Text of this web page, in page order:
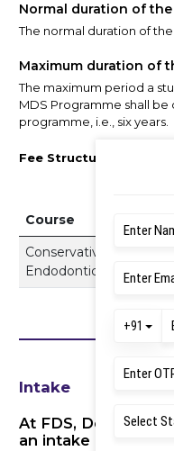
Normal duration of
The normal duration of
Maximum duration of
The maximum period a
MDS Programme shall
programme, i.e., six years.
Fee Structure 2026–27
Course
Conservative Dentistry
Endodontics
Intake
At FDS, Dental
an intake of 5